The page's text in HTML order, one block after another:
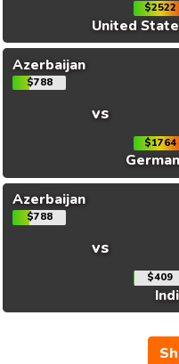
$2522
United
Azerbaijan
$788
vs
$1764
Azerbaijan
$788
vs
$409